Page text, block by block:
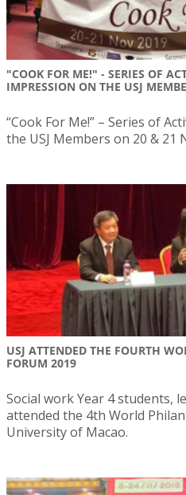
"COOK FOR ME!" - SERIES OF
IMPRESSION ON THE USJ
“Cook For Me!” – Series of
the USJ Members on 20 & 21
USJ ATTENDED THE FOURTH
FORUM 2019
Social work Year 4 students,
attended the 4th World
University of Macao.